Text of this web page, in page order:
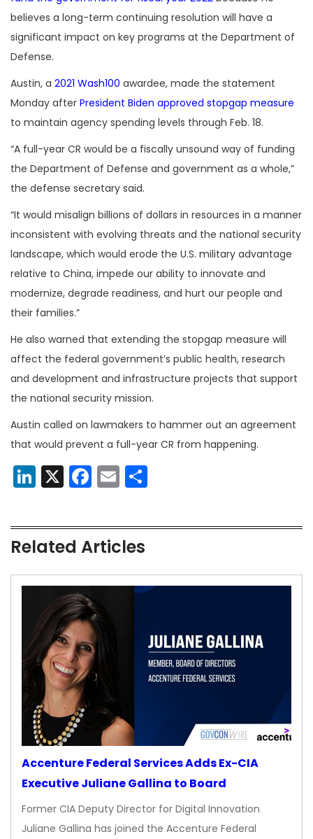
believes a long-term continuing resolution will have a
significant impact on key programs at the Department of
Defense.
Austin, a 2021 Wash100 awardee, made the statement
Monday after President Biden approved stopgap measure
to maintain agency spending levels through Feb. 18.
“A full-year CR would be a fiscally unsound way of funding
the Department of Defense and government as a whole,”
the defense secretary said.
“It would misalign billions of dollars in resources in a manner
inconsistent with evolving threats and the national security
landscape, which would erode the U.S. military advantage
relative to China, impede our ability to innovate and
modernize, degrade readiness, and hurt our people and
their families.”
He also warned that extending the stopgap measure will
affect the federal government’s public health, research
and development and infrastructure projects that support
the national security mission.
Austin called on lawmakers to hammer out an agreement
that would prevent a full-year CR from happening.
LinkedIn
X Facebook
Email
Related Articles
Accenture Federal Services Adds Ex-CIA
Executive Juliane Gallina to Board
Former CIA Deputy Director for Digital Innovation
Juliane Gallina has joined the Accenture Federal